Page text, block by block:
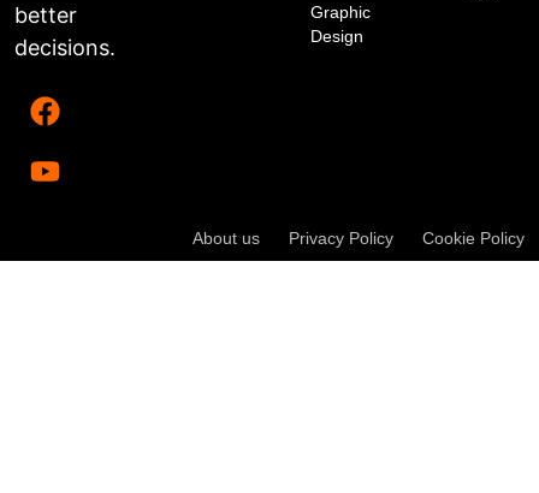
better
decisions.
Graphic
Design
About us Privacy Policy Cookie Policy